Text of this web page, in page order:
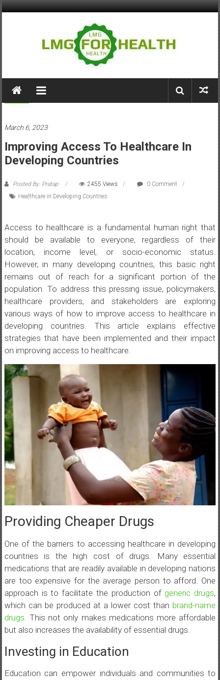
Skip
LMG
for
Building
Stronger
Health
March 6, 2023
Improving Access To Healthcare In
Developing Countries
Posted By: Pratap 2455 Views
0 Comment
Healthcare in Developing Countries
Access to healthcare is a fundamental human right that
should be available to everyone, regardless of their
location, income level, or socio-economic status.
However, in many developing countries, this basic right
remains out of reach for a significant portion of the
population. To address this pressing issue, policymakers,
healthcare providers, and stakeholders are exploring
various ways of how to improve access to healthcare in
developing countries. This article explains effective
strategies that have been implemented and their impact
on improving access to healthcare.
Providing Cheaper Drugs
One of the barriers to accessing healthcare in developing
countries is the high cost of drugs. Many essential
medications that are readily available in developing nations
are too expensive for the average person to afford. One
approach is to facilitate the production of generic drugs,
which can be produced at a lower cost than brand-name
drugs. This not only makes medications more affordable
but also increases the availability of essential drugs.
Investing in Education
Education can empower individuals and communities to